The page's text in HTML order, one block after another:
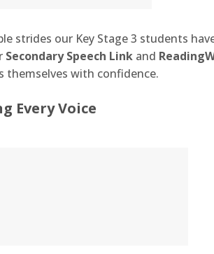
strides our Key Stage 3 students
Secondary Speech Link and
themselves with confidence.
Every Voice